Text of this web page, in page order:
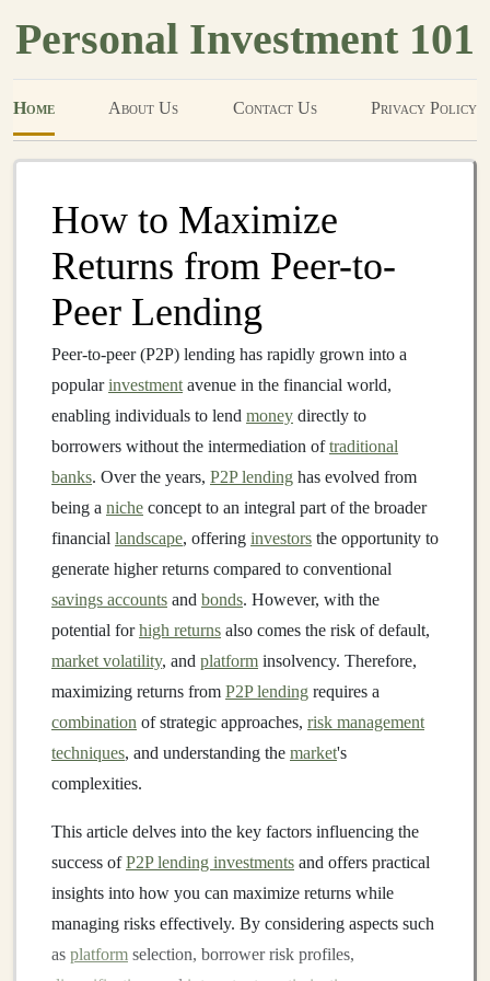
Personal Investment 101
Home About Us Contact Us Privacy Policy
How to Maximize
Returns from Peer-to-
Peer Lending
Peer-to-peer (P2P) lending has rapidly grown into a
popularinvestment avenue in the financial world,
enabling individuals to lend money directly to
borrowers without the intermediation oftraditional
banks. Over the years, P2P lending has evolved from
being a niche concept to an integral part of the broader
financial landscape, offering investors the opportunity to
generate higher returns compared to conventional
savings accounts and bonds. However, with the
potential forhigh returns also comes the risk of default,
market volatility, and platform insolvency. Therefore,
maximizing returns from P2P lending requires a
combination of strategic approaches, risk management
techniques, and understanding the market's
complexities.
This article delves into the key factors influencing the
success ofP2P lending investments and offers practical
insights into how you can maximize returns while
managing risks effectively. By considering aspects such
as platform selection, borrower risk profiles,